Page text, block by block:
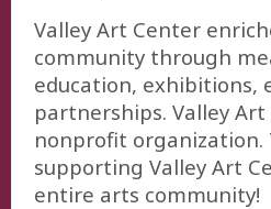
Valley Art Center
community through
education, exhibitions,
partnerships. Valley Art
nonprofit organization.
supporting Valley Art
entire arts community!